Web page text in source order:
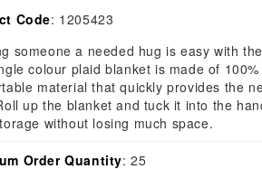
Code: 1205423
someone a needed hug is easy with
colour plaid blanket is made of
material that quickly provides the
up the blanket and tuck it into the
without losing much space.
Order Quantity: 25